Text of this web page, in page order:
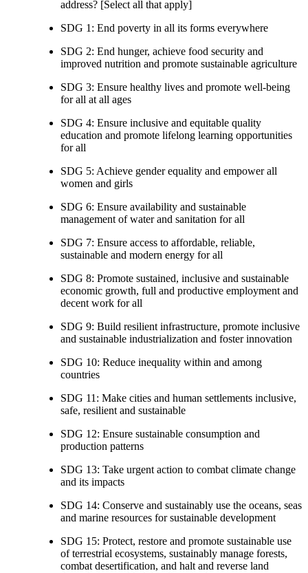
address? [Select all that apply]
SDG 1: End poverty in all its forms everywhere
SDG 2: End hunger, achieve food security and
improved nutrition and promote sustainable agriculture
SDG 3: Ensure healthy lives and promote well-being
for all at all ages
SDG 4: Ensure inclusive and equitable quality
education and promote lifelong learning opportunities
for all
SDG 5: Achieve gender equality and empower all
women and girls
SDG 6: Ensure availability and sustainable
management of water and sanitation for all
SDG 7: Ensure access to affordable, reliable,
sustainable and modern energy for all
SDG 8: Promote sustained, inclusive and sustainable
economic growth, full and productive employment and
decent work for all
SDG 9: Build resilient infrastructure, promote inclusive
and sustainable industrialization and foster innovation
SDG 10: Reduce inequality within and among
countries
SDG 11: Make cities and human settlements inclusive,
safe, resilient and sustainable
SDG 12: Ensure sustainable consumption and
production patterns
SDG 13: Take urgent action to combat climate change
and its impacts
SDG 14: Conserve and sustainably use the oceans, seas
and marine resources for sustainable development
SDG 15: Protect, restore and promote sustainable use
of terrestrial ecosystems, sustainably manage forests,
combat desertification, and halt and reverse land